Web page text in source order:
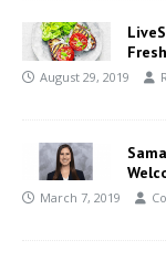
August 29, 2019
March 7, 2019